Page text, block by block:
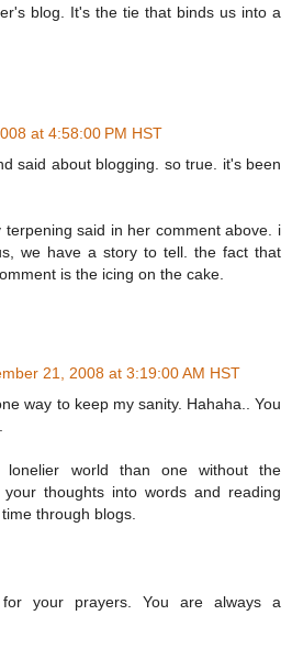
blog. It's the tie that binds us into a
at 4:58:00 PM HST
said about blogging. so true. it's been
terpening said in her comment above. i
we have a story to tell. the fact that
is the icing on the cake.
21, 2008 at 3:19:00 AM HST
way to keep my sanity. Hahaha.. You
world than one without the
thoughts into words and reading
through blogs.
your prayers. You are always a